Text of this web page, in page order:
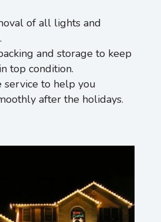
of all lights and
and storage to keep
top condition.
service to help you
after the holidays.